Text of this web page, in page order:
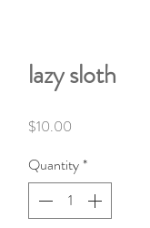
lazy sloth
$10.00
Quantity*